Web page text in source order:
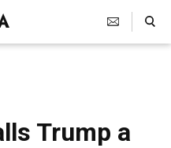
Search Toggle
Trump a